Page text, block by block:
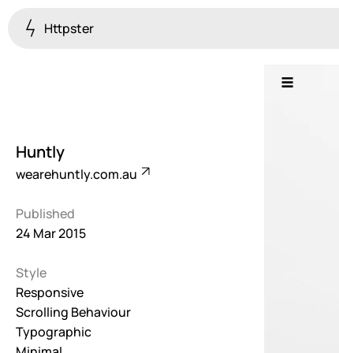
Httpster
Brutalist
Dark259
Fullscreen
Grid
Huntly
wearehuntly.com.au
Published
24 Mar 2015
Style
Responsive
Scrolling Behaviour
Typographic